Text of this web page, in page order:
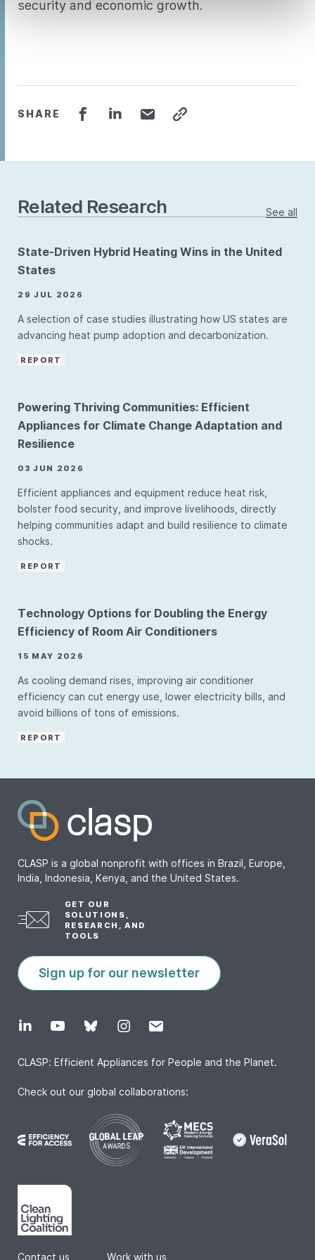
security and economic growth.
SHARE
Related Research See all
State-Driven Hybrid Heating Wins in the United
States
29 JUL 2026
A selection of case studies illustrating how US states are
advancing heat pump adoption and decarbonization.
REPORT
Powering Thriving Communities: Efficient
Appliances for Climate Change Adaptation and
Resilience
03 JUN 2026
Efficient appliances and equipment reduce heat risk,
bolster food security, and improve livelihoods, directly
helping communities adapt and build resilience to climate
shocks.
REPORT
Technology Options for Doubling the Energy
Efficiency of Room Air Conditioners
15 MAY 2026
As cooling demand rises, improving air conditioner
efficiency can cut energy use, lower electricity bills, and
avoid billions of tons of emissions.
REPORT
CLASP is a global nonprofit with offices in Brazil, Europe,
India, Indonesia, Kenya, and the United States.
GET OUR
SOLUTIONS,
RESEARCH, AND
TOOLS
Sign up for our newsletter
CLASP: Efficient Appliances for People and the Planet.
Check out our global collaborations:
Contact us Work with us